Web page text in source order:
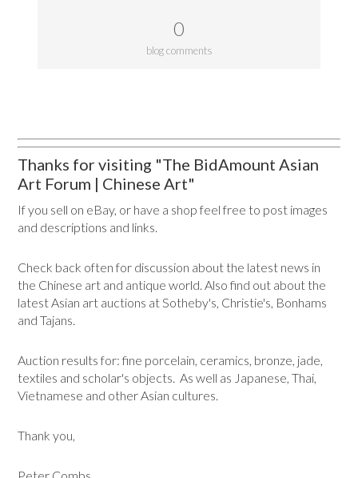
0
blog comments
Thanks for visiting "The BidAmount Asian
Art Forum | Chinese Art"
If you sell on eBay, or have a shop feel free to post images
and descriptions and links.
Check back often for discussion about the latest news in
the Chinese art and antique world. Also find out about the
latest Asian art auctions at Sotheby's, Christie's, Bonhams
and Tajans.
Auction results for: fine porcelain, ceramics, bronze, jade,
textiles and scholar's objects. As well as Japanese, Thai,
Vietnamese and other Asian cultures.
Thank you,